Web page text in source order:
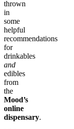
thrown
in
some
helpful
recommendations
for
drinkables
and
edibles
from
the
Mood’s
online
dispensary.